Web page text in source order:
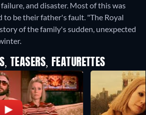
and disaster. Most of this was
to be their father's fault. "The Royal
of the family's sudden, unexpected
TEASERS, FEATURETTES